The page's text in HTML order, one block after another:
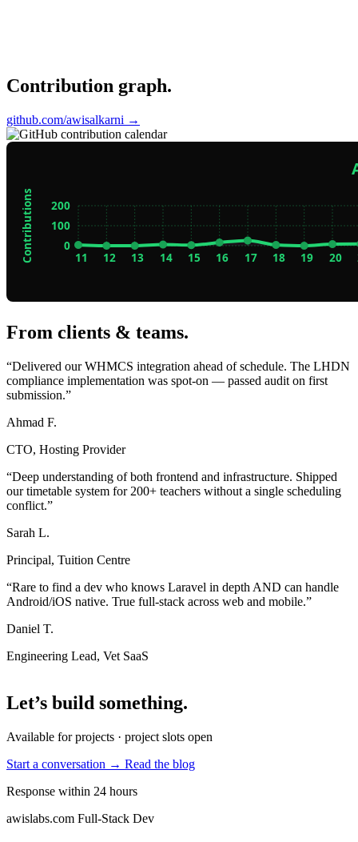
Contribution graph.
github.com/awisalkarni →
From clients & teams.
“Delivered our WHMCS integration ahead of schedule. The LHDN
compliance implementation was spot-on — passed audit on first
submission.”
Ahmad F.
CTO, Hosting Provider
“Deep understanding of both frontend and infrastructure. Shipped
our timetable system for 200+ teachers without a single scheduling
conflict.”
Sarah L.
Principal, Tuition Centre
“Rare to find a dev who knows Laravel in depth AND can handle
Android/iOS native. True full-stack across web and mobile.”
Daniel T.
Engineering Lead, Vet SaaS
Let’s build something.
Available for projects · project slots open
Start a conversation → Read the blog
Response within 24 hours
awislabs.com Full-Stack Dev